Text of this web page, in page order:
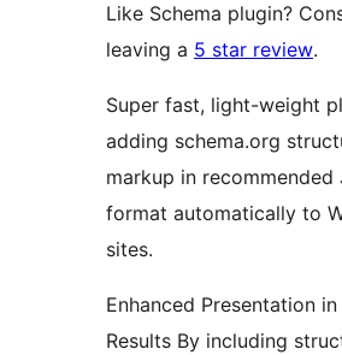
Like Schema plugin?
leaving a 5 star review.
Super fast, light-weight
adding schema.org
markup in recommended
format automatically to
sites.
Enhanced Presentation
Results By including